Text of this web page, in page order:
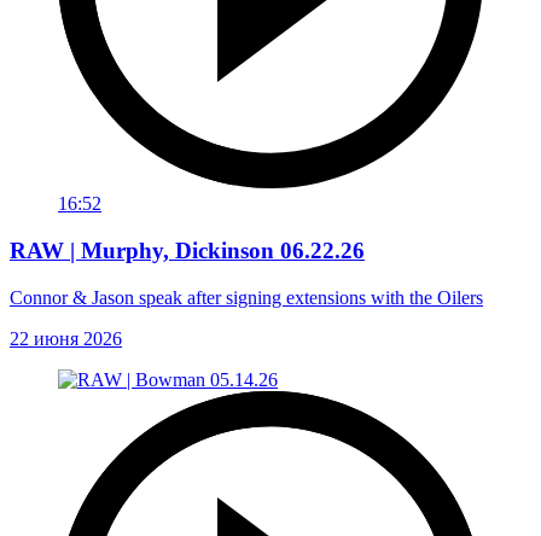
16:52
RAW | Murphy, Dickinson 06.22.26
Connor & Jason speak after signing extensions with the Oilers
22 июня 2026